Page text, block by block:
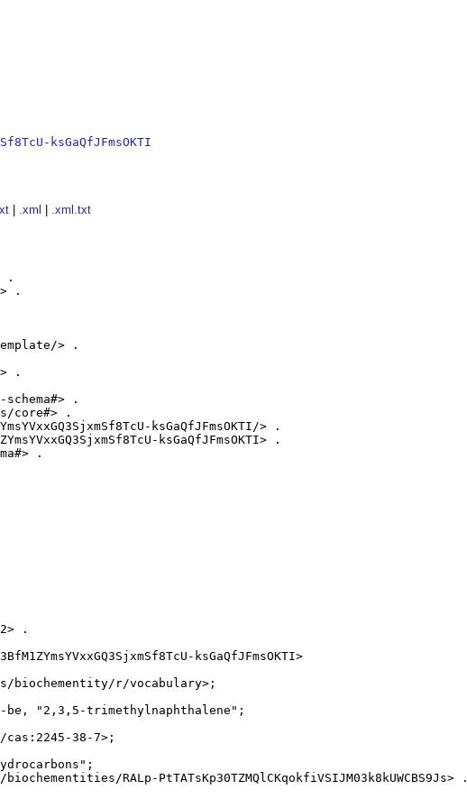
ksGaQfJFmsOKTI
.xml .xml.txt
.
.
> .
.
.
core#> .
ksGaQfJFmsOKTI/> .
ksGaQfJFmsOKTI> .
.
.
ksGaQfJFmsOKTI>
biochementity/r/vocabulary>;
"2,3,5-trimethylnaphthalene";
cas:2245-38-7>;
RALp-PtTATsKp30TZMQlCKqokfiVSIJM03k8kUWCBS9Js> .